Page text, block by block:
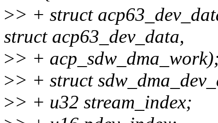
>> + struct
struct acp63_dev_data,
>> +
>> + struct
>> + u32 stream_index;